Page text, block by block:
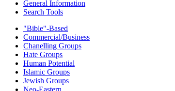
General Information
Search Tools
"Bible"-Based
Commercial/Business
Chanelling Groups
Hate Groups
Human Potential
Islamic Groups
Jewish Groups